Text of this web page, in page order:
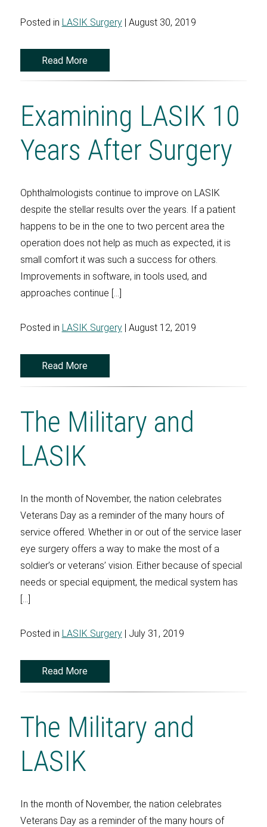
Posted in LASIK Surgery| August 30, 2019
Read More
Examining LASIK 10
Years After Surgery
Ophthalmologists continue to improve on LASIK
despite the stellar results over the years. If a patient
happens to be in the one to two percent area the
operation does not help as much as expected, it is
small comfort it was such a success for others.
Improvements in software, in tools used, and
approaches continue […]
Posted in LASIK Surgery| August 12, 2019
Read More
The Military and
LASIK
In the month of November, the nation celebrates
Veterans Day as a reminder of the many hours of
service offered. Whether in or out of the service laser
eye surgery offers a way to make the most of a
soldier’s or veterans’ vision. Either because of special
needs or special equipment, the medical system has
[…]
Posted in LASIK Surgery| July 31, 2019
Read More
The Military and
LASIK
In the month of November, the nation celebrates
Veterans Day as a reminder of the many hours of